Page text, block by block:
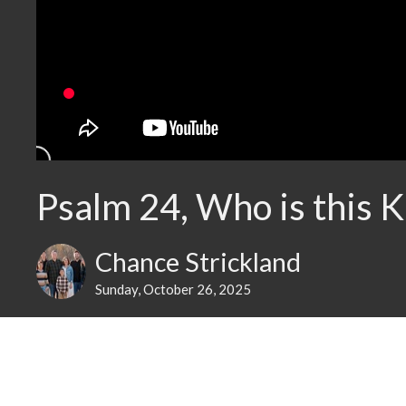
Psalm 24, Who is this
Chance Strickland
Sunday, October 26, 2025